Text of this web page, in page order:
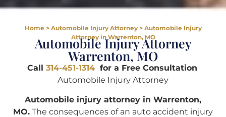
Home> Automobile Injury Attorney> Automobile Injury
Attorney in Warrenton, MO
Automobile Injury Attorney
Warrenton, MO
Call 314-451-1314for a Free Consultation
Automobile Injury Attorney
Automobile injury attorney in Warrenton,
MO. The consequences of an auto accident injury